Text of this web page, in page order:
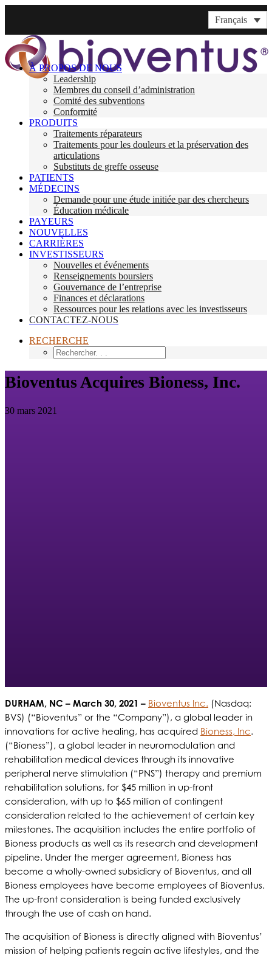
Français
À PROPOS DE NOUS
Leadership
Membres du conseil d’administration
Comité des subventions
Conformité
PRODUITS
Traitements réparateurs
Traitements pour les douleurs et la préservation des
articulations
Substituts de greffe osseuse
PATIENTS
MÉDECINS
Demande pour une étude initiée par des chercheurs
Éducation médicale
PAYEURS
NOUVELLES
CARRIÈRES
INVESTISSEURS
Nouvelles et événements
Renseignements boursiers
Gouvernance de l’entreprise
Finances et déclarations
Ressources pour les relations avec les investisseurs
CONTACTEZ-NOUS
RECHERCHE
Bioventus Acquires Bioness, Inc.
30 mars 2021
DURHAM, NC – March 30, 2021 – Bioventus Inc. (Nasdaq:
BVS) (“Bioventus” or the “Company”), a global leader in
innovations for active healing, has acquired Bioness, Inc.
(“Bioness”), a global leader in neuromodulation and
rehabilitation medical devices through its innovative
peripheral nerve stimulation (“PNS”) therapy and premium
rehabilitation solutions, for $45 million in up-front
consideration, with up to $65 million of contingent
consideration related to the achievement of certain key
milestones. The acquisition includes the entire portfolio of
Bioness products as well as its research and development
pipeline. Under the merger agreement, Bioness has
become a wholly-owned subsidiary of Bioventus, and all
Bioness employees have become employees of Bioventus.
The up-front consideration is being funded exclusively
through the use of cash on hand.
The acquisition of Bioness is directly aligned with Bioventus’
mission of helping patients regain active lifestyles, and the